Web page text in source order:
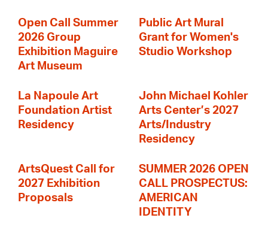
Open Call Summer
2026 Group
Exhibition Maguire
Art Museum
Public Art Mural
Grant for Women's
Studio Workshop
La Napoule Art
Foundation Artist
Residency
John Michael Kohler
Arts Center’s 2027
Arts/Industry
Residency
ArtsQuest Call for
2027 Exhibition
Proposals
SUMMER 2026 OPEN
CALL PROSPECTUS:
AMERICAN
IDENTITY